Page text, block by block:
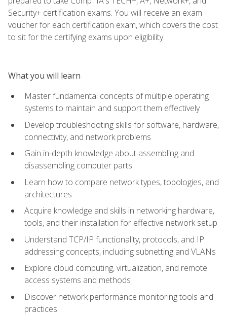
Security+ certification exams. You will receive an exam
voucher for each certification exam, which covers the cost
to sit for the certifying exams upon eligibility.
What you will learn
Master fundamental concepts of multiple operating
systems to maintain and support them effectively
Develop troubleshooting skills for software, hardware,
connectivity, and network problems
Gain in-depth knowledge about assembling and
disassembling computer parts
Learn how to compare network types, topologies, and
architectures
Acquire knowledge and skills in networking hardware,
tools, and their installation for effective network setup
Understand TCP/IP functionality, protocols, and IP
addressing concepts, including subnetting and VLANs
Explore cloud computing, virtualization, and remote
access systems and methods
Discover network performance monitoring tools and
practices